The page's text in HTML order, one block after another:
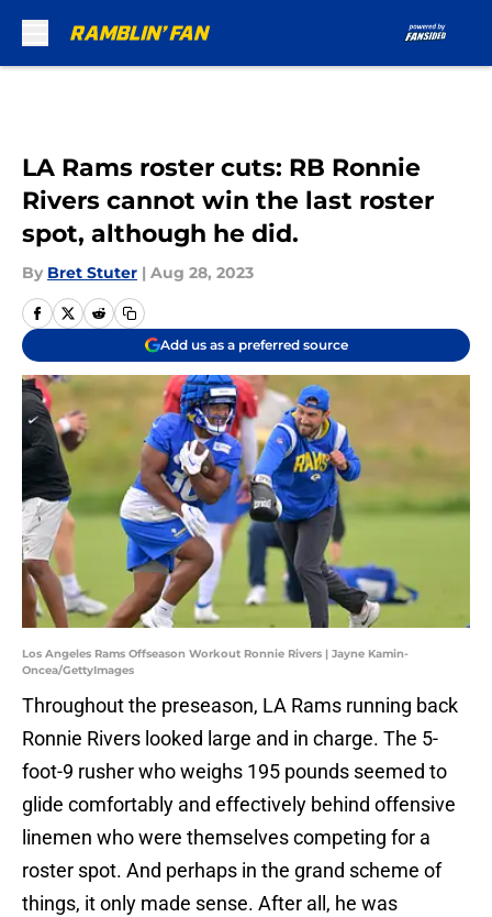
LA Rams roster cuts: RB Ronnie
Rivers cannot win the last roster
spot, although he did.
By Bret Stuter | Aug 28, 2023
Add us as a preferred source
Los Angeles Rams Offseason Workout Ronnie Rivers | Jayne Kamin-
Oncea/GettyImages
Throughout the preseason, LA Rams running back
Ronnie Rivers looked large and in charge. The 5-
foot-9 rusher who weighs 195 pounds seemed to
glide comfortably and effectively behind offensive
linemen who were themselves competing for a
roster spot. And perhaps in the grand scheme of
things, it only made sense. After all, he was